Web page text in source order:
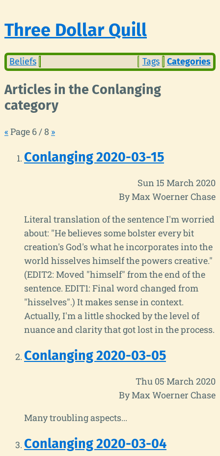
Three Dollar Quill
Beliefs Tags Categories
Articles in the Conlanging
category
« Page 6 / 8 »
Conlanging 2020-03-15
Sun 15 March 2020
By Max Woerner Chase
Literal translation of the sentence I'm worried
about: "He believes some bolster every bit
creation's God's what he incorporates into the
world hisselves himself the powers creative."
(EDIT2: Moved "himself" from the end of the
sentence. EDIT1: Final word changed from
"hisselves".) It makes sense in context.
Actually, I'm a little shocked by the level of
nuance and clarity that got lost in the process.
Conlanging 2020-03-05
Thu 05 March 2020
By Max Woerner Chase
Many troubling aspects...
Conlanging 2020-03-04